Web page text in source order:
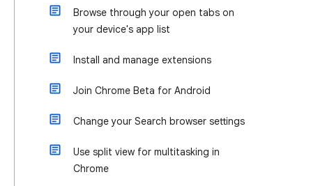
Browse through your open tabs on
your device's app list
Install and manage extensions
Join Chrome Beta for Android
Change your Search browser settings
Use split view for multitasking in
Chrome